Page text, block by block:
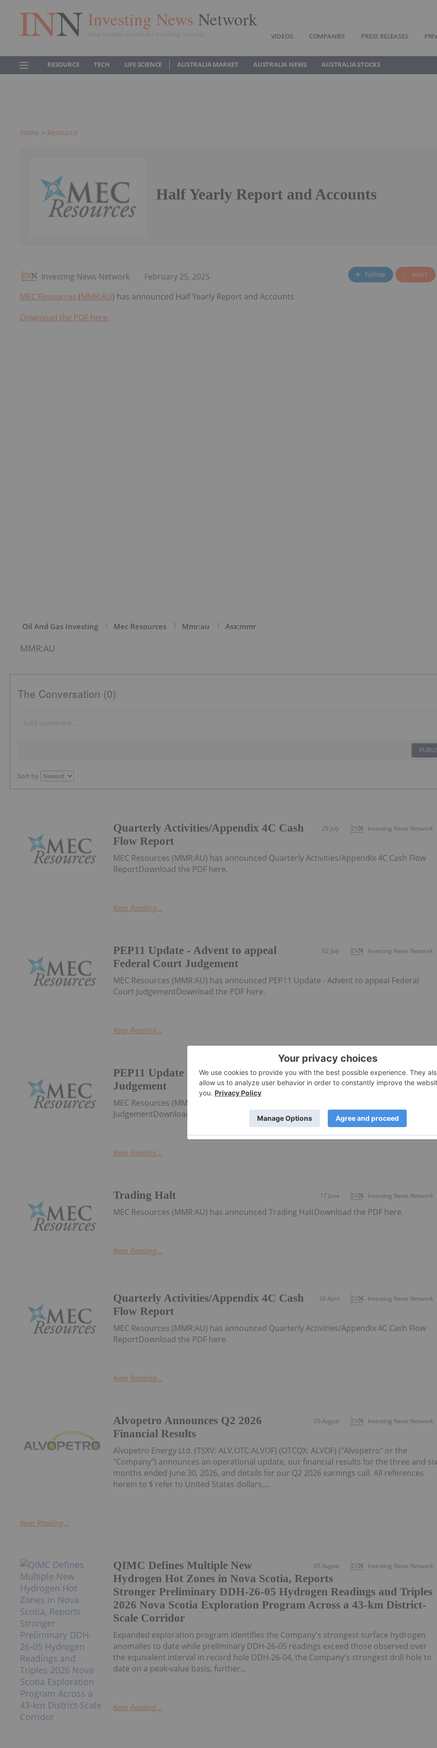
Investing News Network
Your trusted source for investing success VIDEOS COMPANIES PRESS RELEASES
RESOURCE TECH LIFE SCIENCE AUSTRALIA MARKET AUSTRALIA NEWS AUSTRALIA STOCKS
Home Resource
Half Yearly Report and Accounts
Investing News Network February 25, 2025 Follow Alert
MEC Resources (MMR:AU) has announced Half Yearly Report and Accounts
Download the PDF here.
Oil And Gas Investing Mec Resources Mmr:au Asx:mmr
MMR:AU
The Conversation (0)
Sort by
Investing News Network
29 July
Quarterly Activities/Appendix 4C Cash
Flow Report
MEC Resources (MMR:AU) has announced Quarterly Activities/Appendix 4C Cash Flow
ReportDownload the PDF here.
Keep Reading...
Investing News Network
02 July
PEP11 Update - Advent to appeal
Federal Court Judgement
MEC Resources (MMR:AU) has announced PEP11 Update - Advent to appeal Federal
Court JudgementDownload the PDF here.
Keep Reading...
Investing News Network
19 June
PEP11 Update - Federal Court
Judgement
MEC Resources (MMR:AU) has announced PEP11 Update - Federal Court
JudgementDownload the PDF here.
Keep Reading...
Investing News Network
17 June
Trading Halt
MEC Resources (MMR:AU) has announced Trading HaltDownload the PDF here.
Keep Reading...
Investing News Network
30 April
Quarterly Activities/Appendix 4C Cash
Flow Report
MEC Resources (MMR:AU) has announced Quarterly Activities/Appendix 4C Cash Flow
ReportDownload the PDF here.
Keep Reading...
Investing News Network
05 August
Alvopetro Announces Q2 2026
Financial Results
Alvopetro Energy Ltd. (TSXV: ALV,OTC:ALVOF) (OTCQX: ALVOF) ("Alvopetro" or the
"Company") announces an operational update, our financial results for the three and
months ended June 30, 2026, and details for our Q2 2026 earnings call. All references
herein to $ refer to United States dollars,...
Keep Reading...
Investing News Network
05 August
QIMC Defines Multiple New
Hydrogen Hot Zones in Nova Scotia, Reports
Stronger Preliminary DDH-26-05 Hydrogen Readings and Triples
2026 Nova Scotia Exploration Program Across a 43-km District-
Scale Corridor
Expanded exploration program identifies the Company's strongest surface hydrogen
anomalies to date while preliminary DDH-26-05 readings exceed those observed over
the equivalent interval in record hole DDH-26-04, the Company's strongest drill hole to
date on a peak-value basis, further...
Keep Reading...